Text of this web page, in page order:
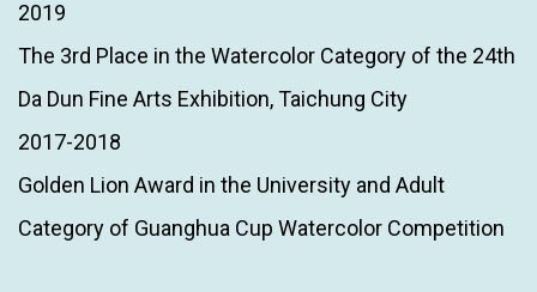
2019
The 3rd Place in the Watercolor Category of the 24th
Da Dun Fine Arts Exhibition, Taichung City
2017-2018
Golden Lion Award in the University and Adult
Category of Guanghua Cup Watercolor Competition